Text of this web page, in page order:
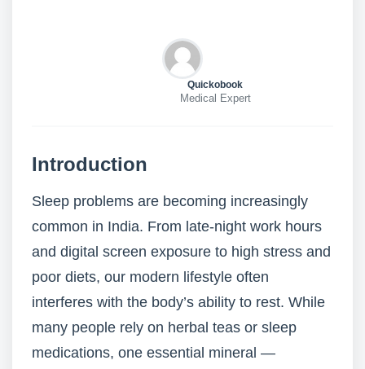
Quickobook
Medical Expert
Introduction
Sleep problems are becoming increasingly
common in India. From late-night work hours
and digital screen exposure to high stress and
poor diets, our modern lifestyle often
interferes with the body’s ability to rest. While
many people rely on herbal teas or sleep
medications, one essential mineral —